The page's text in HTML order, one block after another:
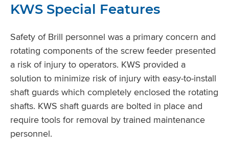
KWS Special Features
Safety of Brill personnel was a primary concern and
rotating components of the screw feeder presented
a risk of injury to operators. KWS provided a
solution to minimize risk of injury with easy-to-install
shaft guards which completely enclosed the rotating
shafts. KWS shaft guards are bolted in place and
require tools for removal by trained maintenance
personnel.